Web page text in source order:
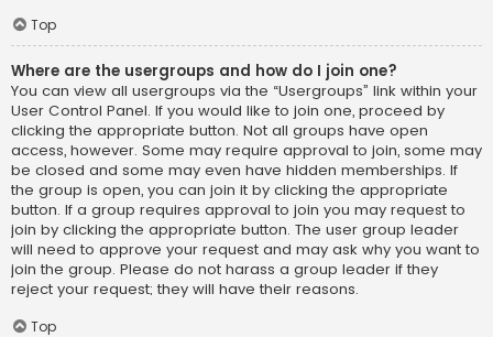
Top
Where are the usergroups and how do I join one?
You can view all usergroups via the “Usergroups” link within your
User Control Panel. If you would like to join one, proceed by
clicking the appropriate button. Not all groups have open
access, however. Some may require approval to join, some may
be closed and some may even have hidden memberships. If
the group is open, you can join it by clicking the appropriate
button. If a group requires approval to join you may request to
join by clicking the appropriate button. The user group leader
will need to approve your request and may ask why you want to
join the group. Please do not harass a group leader if they
reject your request; they will have their reasons.
Top